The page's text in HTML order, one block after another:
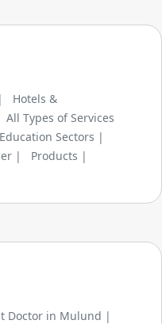
Hotels &
All Types of Services
Education Sectors |
|
Products |
Doctor in Mulund |